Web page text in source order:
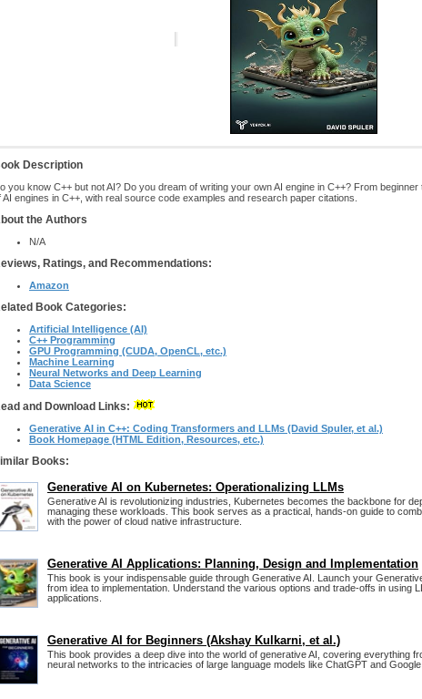
Description
you know C++ but not AI? Do you dream of writing your own AI engine in C++? From
AI engines in C++, with real source code examples and research paper citations.
the Authors
N/A
Ratings, and Recommendations:
Amazon
Book Categories:
Artificial Intelligence (AI)
C++ Programming
GPU Programming (CUDA, OpenCL, etc.)
Machine Learning
Neural Networks and Deep Learning
Data Science
and Download Links:
Generative AI in C++: Coding Transformers and LLMs (David Spuler, et al.)
Book Homepage (HTML Edition, Resources, etc.)
Books:
Generative AI on Kubernetes: Operationalizing LLMs
Generative AI is revolutionizing industries, Kubernetes becomes the backbone for
managing these workloads. This book serves as a practical, hands-on guide to
with the power of cloud native infrastructure.
Generative AI Applications: Planning, Design and Implementation
This book is your indispensable guide through Generative AI. Launch your
from idea to implementation. Understand the various options and trade-offs in using
applications.
Generative AI for Beginners (Akshay Kulkarni, et al.)
This book provides a deep dive into the world of generative AI, covering everything
neural networks to the intricacies of large language models like ChatGPT and Google